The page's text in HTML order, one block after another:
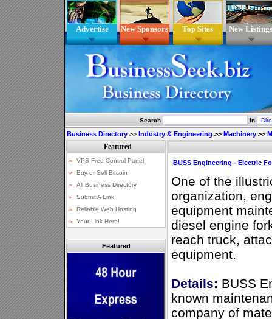
Advertise New Sponsors Top Sites New Listings
Search In
Business Directory >> Industry & Engineering >> Machinery >>
Featured
BUSS Engineering - Electric
One of the
organization,
equipment
diesel engine
reach truck,
equipment.
Details: BUSS
known
company of